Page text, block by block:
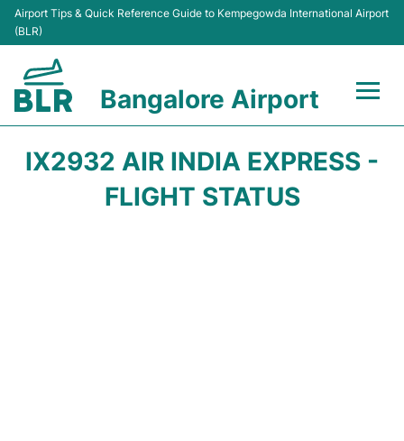
Airport Tips & Quick Reference Guide to Kempegowda International Airport
(BLR)
Bangalore Airport
IX2932 AIR INDIA EXPRESS -
FLIGHT STATUS